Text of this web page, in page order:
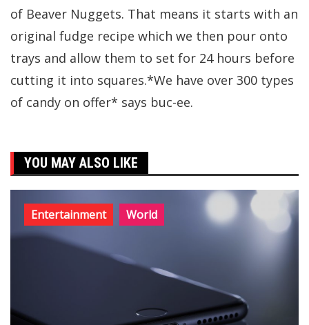
of Beaver Nuggets. That means it starts with an
original fudge recipe which we then pour onto
trays and allow them to set for 24 hours before
cutting it into squares.*We have over 300 types
of candy on offer* says buc-ee.
YOU MAY ALSO LIKE
Entertainment World